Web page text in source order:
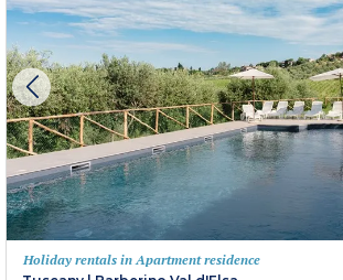
Holiday rentals in Apartment residence